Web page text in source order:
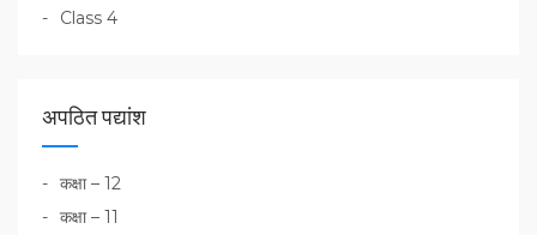
Class 4
अपठित पद्यांश
कक्षा – 12
कक्षा – 11